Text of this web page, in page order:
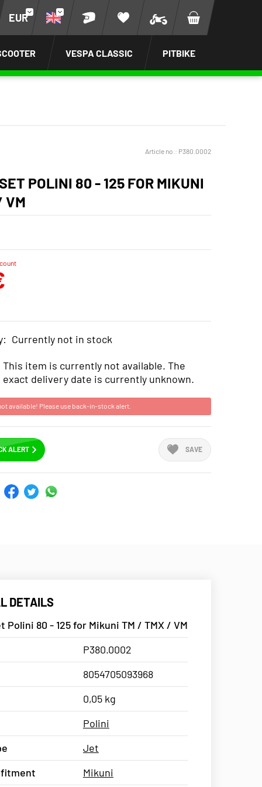
EUR
VESPA CLASSIC PITBIKE
Article no.: P380.0002
POLINI 80 - 125 FOR MIKUNI
VM
Currently not in stock
This item is currently not available. The
exact delivery date is currently unknown.
available! Please use back-in-stock alert.
ALERT SAVE
DETAILS
Polini 80 - 125 for Mikuni TM / TMX / VM
P380.0002
8054705093968
0,05 kg
Polini
Jet
Mikuni